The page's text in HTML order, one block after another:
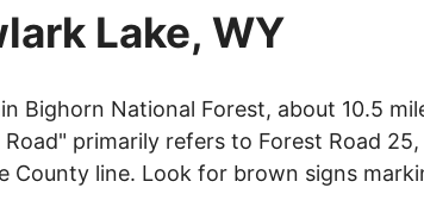
Lake, WY
Bighorn National Forest, about 10.5
primarily refers to Forest Road
County line. Look for brown signs